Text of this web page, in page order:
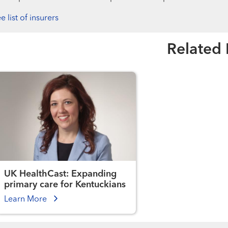
list of insurers
Related
UK HealthCast: Expanding
primary care for Kentuckians
Learn More